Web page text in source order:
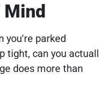
Mind
you're parked
tight, can you
does more than